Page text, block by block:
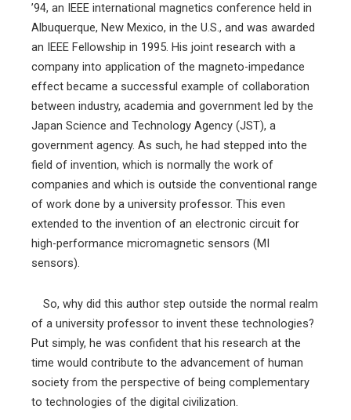
’94, an IEEE international magnetics conference held in
Albuquerque, New Mexico, in the U.S., and was awarded
an IEEE Fellowship in 1995. His joint research with a
company into application of the magneto-impedance
effect became a successful example of collaboration
between industry, academia and government led by the
Japan Science and Technology Agency (JST), a
government agency. As such, he had stepped into the
field of invention, which is normally the work of
companies and which is outside the conventional range
of work done by a university professor. This even
extended to the invention of an electronic circuit for
high-performance micromagnetic sensors (MI
sensors).
So, why did this author step outside the normal realm
of a university professor to invent these technologies?
Put simply, he was confident that his research at the
time would contribute to the advancement of human
society from the perspective of being complementary
to technologies of the digital civilization.